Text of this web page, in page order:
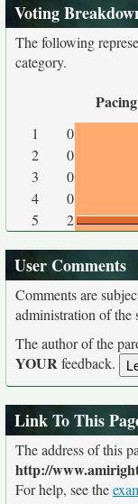
Voting
The following
category.
Pacing
1 0
2
0
3
0
4
0
5
2
User Comments
Comments are
administration of the
The author of the
YOURfeedback.
Link To This
The address of this
http://
For help, see the